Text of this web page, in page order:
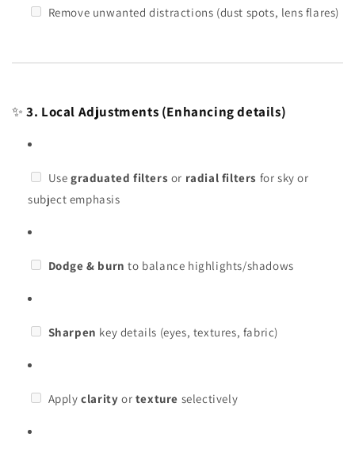
Remove unwanted distractions (dust spots, lens flares)
✨3. Local Adjustments (Enhancing details)
Use graduated filters or radial filters for sky or
subject emphasis
Dodge & burn to balance highlights/shadows
Sharpen key details (eyes, textures, fabric)
Applyclarity or texture selectively